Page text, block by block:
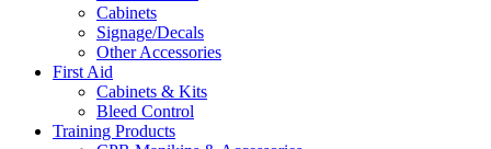
Cabinets
Signage/Decals
Other Accessories
First Aid
Cabinets & Kits
Bleed Control
Training Products